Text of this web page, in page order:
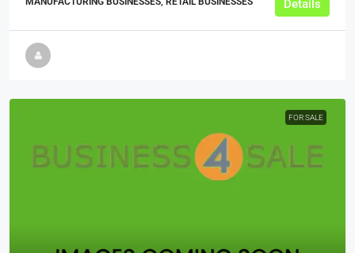
Details
FOR SALE